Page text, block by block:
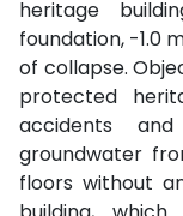
heritage
foundation, -1.0
of collapse.
protected
accidents
groundwater
floors without